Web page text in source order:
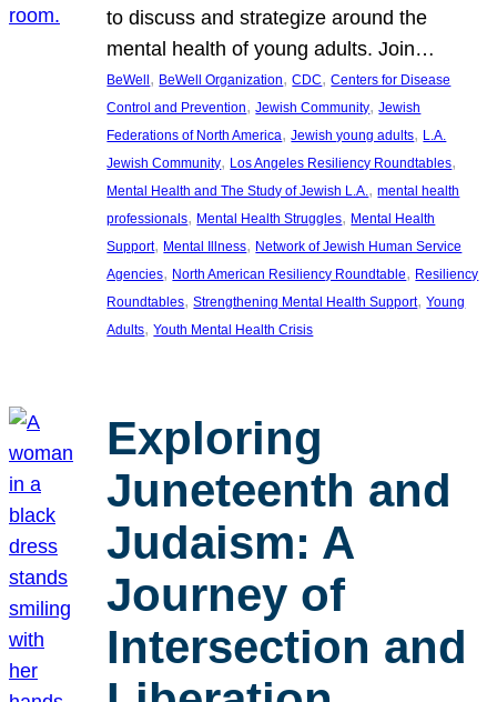
to discuss and strategize around the
mental health of young adults. Join…
BeWell , BeWell Organization, CDC, Centers for Disease
Control and Prevention, Jewish Community, Jewish
Federations of North America, Jewish young adults, L.A.
Jewish Community, Los Angeles Resiliency Roundtables
Mental Health and The Study of Jewish L.A., mental health
professionals, Mental Health Struggles, Mental Health
Support, Mental Illness, Network of Jewish Human Service
Agencies, North American Resiliency Roundtable, Resiliency
Roundtables, Strengthening Mental Health Support, Young
Adults, Youth Mental Health Crisis
Exploring
Juneteenth and
Judaism: A
Journey of
Intersection and